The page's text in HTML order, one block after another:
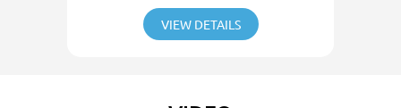
VIEW DETAILS